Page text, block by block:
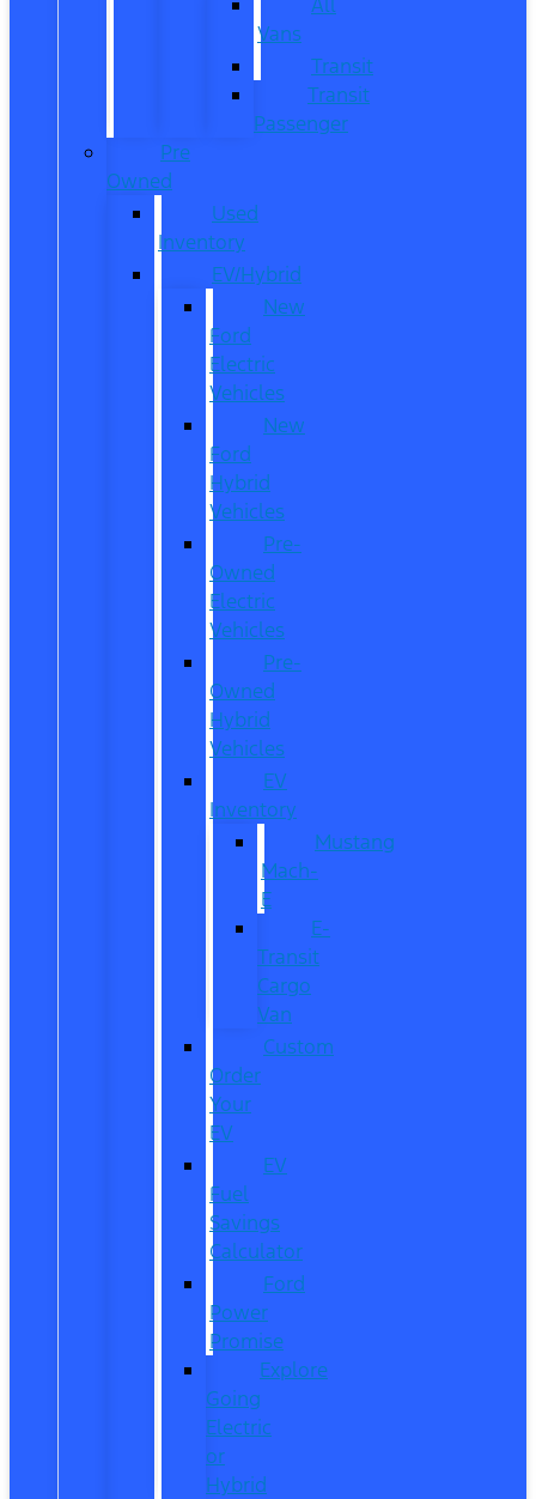
Vans
Transit
Transit
Passenger
Pre
Owned
Used
Inventory
EV/Hybrid
New
Ford
Electric
Vehicles
New
Ford
Hybrid
Vehicles
Pre-
Owned
Electric
Vehicles
Pre-
Owned
Hybrid
Vehicles
EV
Inventory
Mustang
Mach-
E
E-
Transit
Cargo
Van
Custom
Order
Your
EV
EV
Fuel
Savings
Calculator
Ford
Power
Promise
Explore
Going
Electric
or
Hybrid